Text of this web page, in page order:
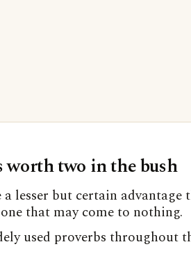
two in the bush
a lesser but certain advantage
that may come to nothing.
used proverbs throughout